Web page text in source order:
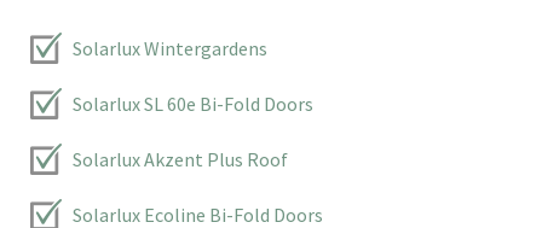
Solarlux Wintergardens
Solarlux SL 60e Bi-Fold Doors
Solarlux Akzent Plus Roof
Solarlux Ecoline Bi-Fold Doors